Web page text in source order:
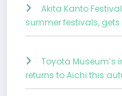
Akita Kanto
summer festivals,
Toyota Museum’s
returns to Aichi this